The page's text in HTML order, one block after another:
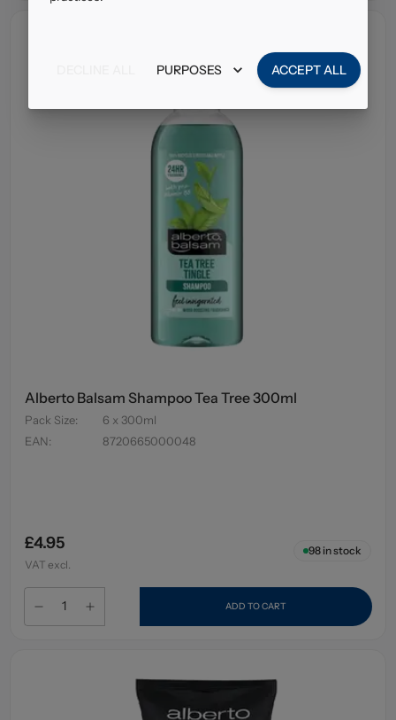
Alberto Balsam Shampoo Tea Tree 300ml
Pack Size:
6 x 300ml
EAN: 8720665000048
£4.95
VAT excl.
98in stock
ADD TO CART
PURPOSES ACCEPT ALL